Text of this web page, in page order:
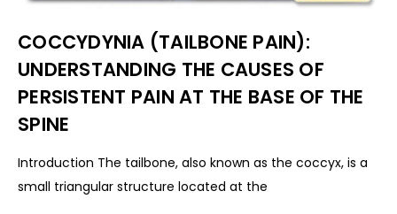
COCCYDYNIA (TAILBONE PAIN):
UNDERSTANDING THE CAUSES OF
PERSISTENT PAIN AT THE BASE OF THE
SPINE
Introduction The tailbone, also known as the coccyx, is a
small triangular structure located at the